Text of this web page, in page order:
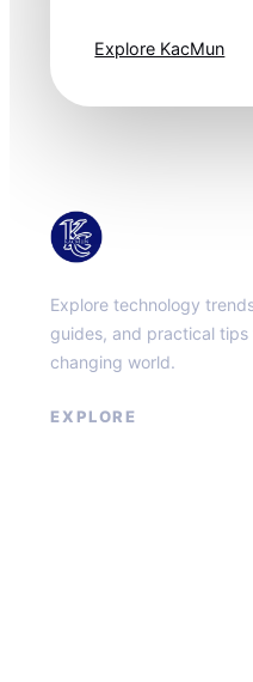
Explore KacMun
Explore technology
guides, and practical
changing world.
EXPLORE